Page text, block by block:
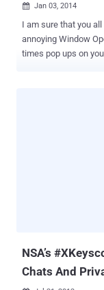
 Jan 03, 2014
I am sure that you
annoying Window
times pop ups on
NSA’s
Chats And